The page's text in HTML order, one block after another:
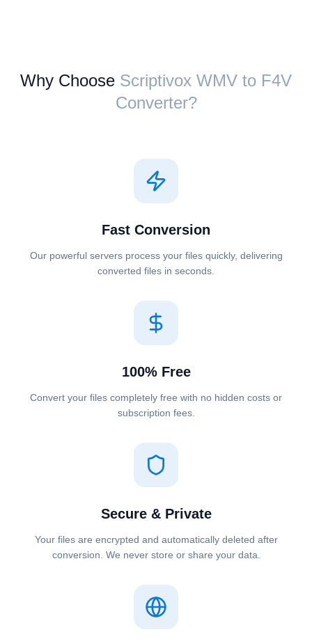
Why Choose Scriptivox ⁦WMV⁩ to ⁦F4V⁩
Converter?
Fast Conversion
Our powerful servers process your files quickly, delivering
converted files in seconds.
100% Free
Convert your files completely free with no hidden costs or
subscription fees.
Secure & Private
Your files are encrypted and automatically deleted after
conversion. We never store or share your data.